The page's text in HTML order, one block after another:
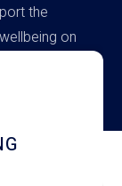
the
on